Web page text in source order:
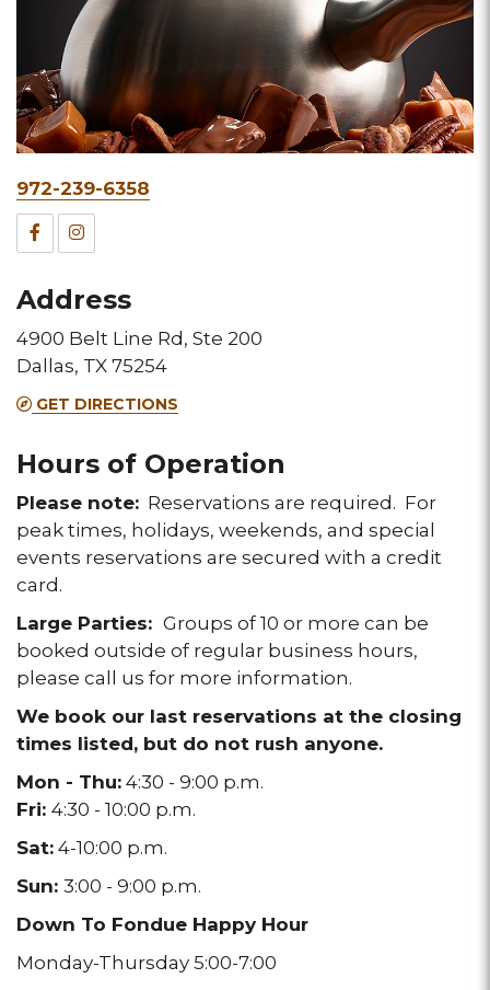
Phone
&
Fax
972-239-6358
Facebook
this
Melting
location
Instagram
this
Melting
location
Address
4900 Belt Line Rd, Ste 200
Dallas, TX 75254
GET DIRECTIONS
Hours of Operation
Please note: Reservations are required. For
peak times, holidays, weekends, and special
events reservations are secured with a credit
card.
Large Parties: Groups of 10 or more can be
booked outside of regular business hours,
please call us for more information.
We book our last reservations at the closing
times listed, but do not rush anyone.
Mon - Thu: 4:30 - 9:00 p.m.
Fri: 4:30 - 10:00 p.m.
Sat: 4-10:00 p.m.
Sun: 3:00 - 9:00 p.m.
Down To Fondue Happy Hour
Monday-Thursday 5:00-7:00